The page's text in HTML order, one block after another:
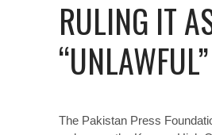
RULING IT
“UNLAWFUL”
The Pakistan Press